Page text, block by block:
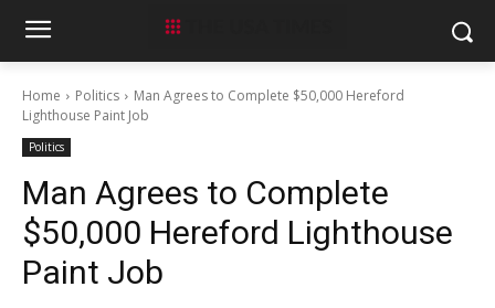
Home Politics
Man Agrees to Complete $50,000 Hereford
Lighthouse Paint Job
Politics
Man Agrees to Complete
$50,000 Hereford Lighthouse
Paint Job